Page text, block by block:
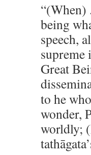
“(When)
being
speech,
supreme
Great
to he
wonder,
worldly;